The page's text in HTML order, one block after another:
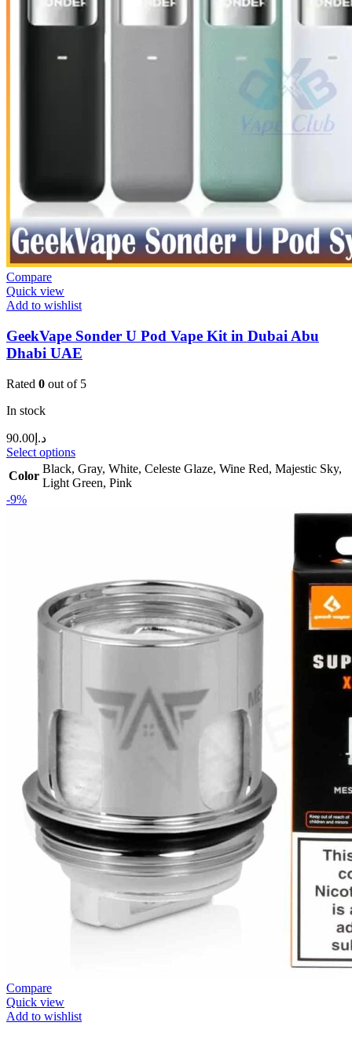
Compare
Quick view
Add to wishlist
GeekVape Sonder U Pod Vape Kit in Dubai Abu
Dhabi UAE
Rated 0 out of 5
In stock
د.إ 90.00
Select options
Color
Black, Gray, White, Celeste Glaze, Wine Red, Majestic Sky,
Light Green, Pink
-9%
Compare
Quick view
Add to wishlist